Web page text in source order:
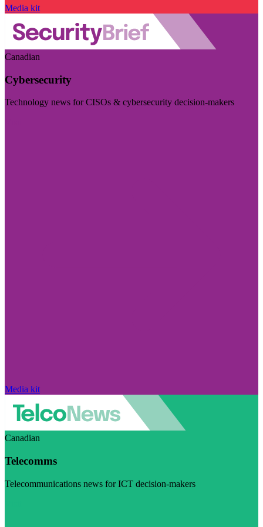
Media kit
Canadian
Cybersecurity
Technology news for CISOs & cybersecurity decision-makers
Media kit
Canadian
Telecomms
Telecommunications news for ICT decision-makers